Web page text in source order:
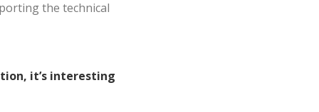
the technical
it’s interesting